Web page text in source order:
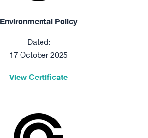
Environmental Policy
Dated:
17 October 2025
View Certificate